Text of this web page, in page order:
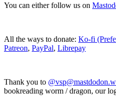
You can either follow us on
All the ways to donate: Ko-fi
Patreon, PayPal, Librepay
Thank you to
bookreading worm / dragon, our